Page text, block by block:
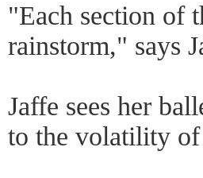
"Each section of
rainstorm," says
Jaffe sees her
to the volatility